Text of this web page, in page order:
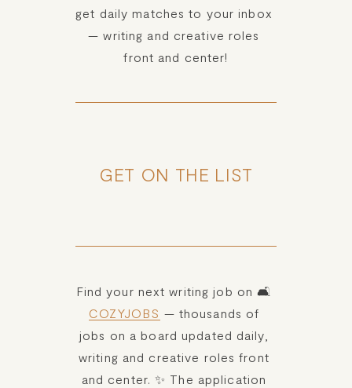
get daily matches to your inbox
— writing and creative roles
front and center!
GET ON THE LIST
COZYJOBS — thousands of
jobs on a board updated daily,
writing and creative roles front
and center. ✨ The application